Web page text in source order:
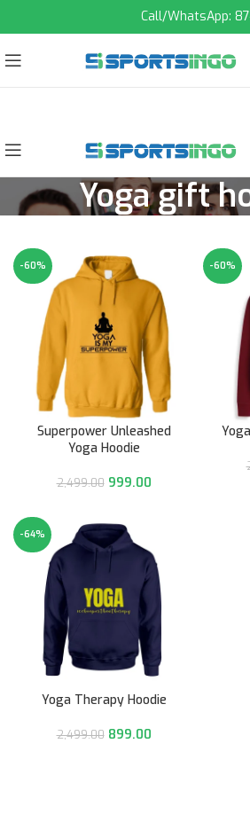
Call/WhatsApp:
Yoga gift
-60%
Superpower Unleashed
Yoga Hoodie
2,499.00 999.00
-60%
-64%
Yoga Therapy Hoodie
2,499.00 899.00